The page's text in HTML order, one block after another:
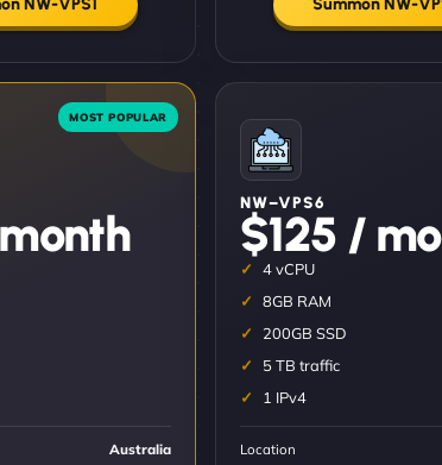
NW-VPS1 Summon NW-
Australia
NW–VPS6
$125 /
4 vCPU
8GB RAM
200GB SSD
5 TB traffic
1 IPv4
Location